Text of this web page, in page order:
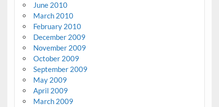
June 2010
March 2010
February 2010
December 2009
November 2009
October 2009
September 2009
May 2009
April 2009
March 2009